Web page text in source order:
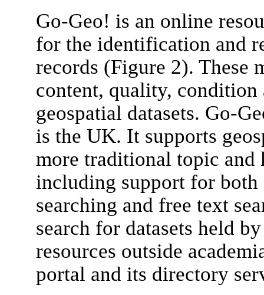
Go-Geo! is an online
for the identification and
records (Figure 2). These
content, quality, condition
geospatial datasets. Go-
is the UK. It supports
more traditional topic and
including support for
searching and free text
search for datasets held
resources outside
portal and its directory